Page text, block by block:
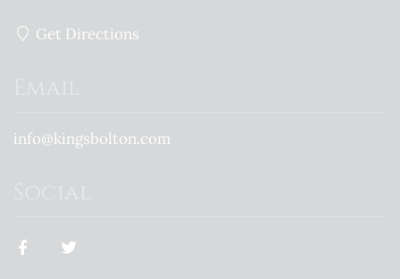
Get Directions
info@kingsbolton.com